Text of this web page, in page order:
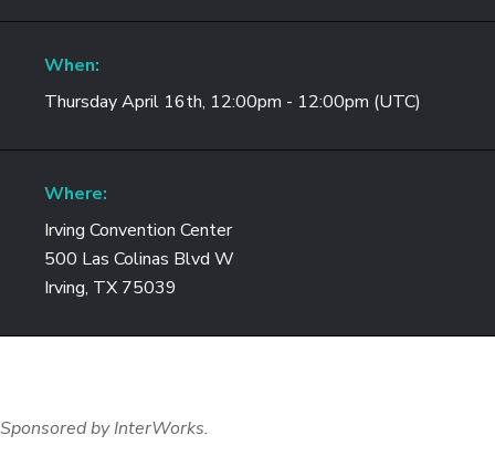
When:
Thursday April 16th, 12:00pm - 12:00pm (UTC)
Where:
Irving Convention Center
500 Las Colinas Blvd W
Irving, TX 75039
Sponsored by InterWorks.